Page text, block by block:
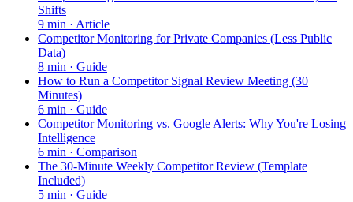
Shifts
9 min · Article
Competitor Monitoring for Private Companies (Less Public
Data)
8 min · Guide
How to Run a Competitor Signal Review Meeting (30
Minutes)
6 min · Guide
Competitor Monitoring vs. Google Alerts: Why You're Losing
Intelligence
6 min · Comparison
The 30-Minute Weekly Competitor Review (Template
Included)
5 min · Guide